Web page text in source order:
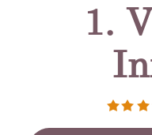
1.